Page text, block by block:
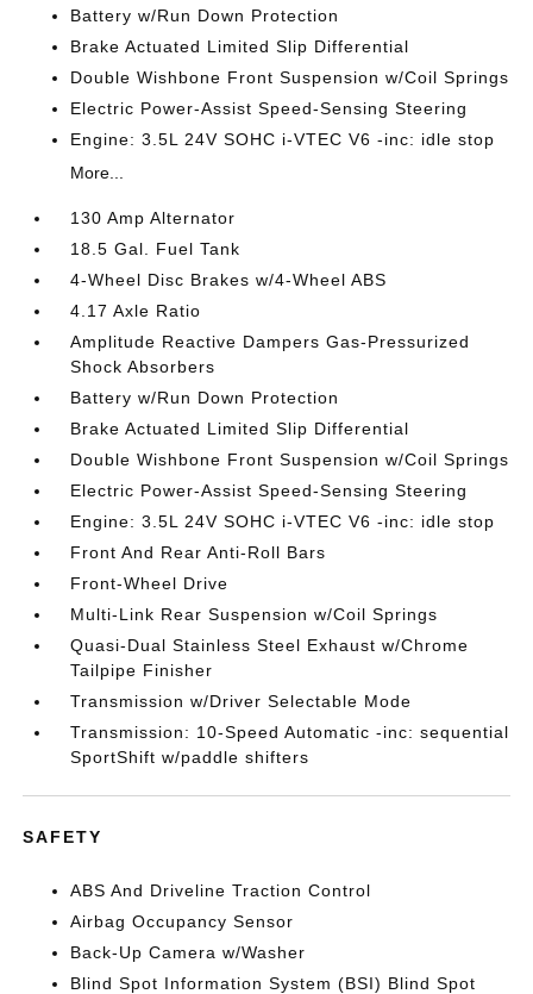
Battery w/Run Down Protection
Brake Actuated Limited Slip Differential
Double Wishbone Front Suspension w/Coil Springs
Electric Power-Assist Speed-Sensing Steering
Engine: 3.5L 24V SOHC i-VTEC V6 -inc: idle stop
More...
130 Amp Alternator
18.5 Gal. Fuel Tank
4-Wheel Disc Brakes w/4-Wheel ABS
4.17 Axle Ratio
Amplitude Reactive Dampers Gas-Pressurized
Shock Absorbers
Battery w/Run Down Protection
Brake Actuated Limited Slip Differential
Double Wishbone Front Suspension w/Coil Springs
Electric Power-Assist Speed-Sensing Steering
Engine: 3.5L 24V SOHC i-VTEC V6 -inc: idle stop
Front And Rear Anti-Roll Bars
Front-Wheel Drive
Multi-Link Rear Suspension w/Coil Springs
Quasi-Dual Stainless Steel Exhaust w/Chrome
Tailpipe Finisher
Transmission w/Driver Selectable Mode
Transmission: 10-Speed Automatic -inc: sequential
SportShift w/paddle shifters
SAFETY
ABS And Driveline Traction Control
Airbag Occupancy Sensor
Back-Up Camera w/Washer
Blind Spot Information System (BSI) Blind Spot